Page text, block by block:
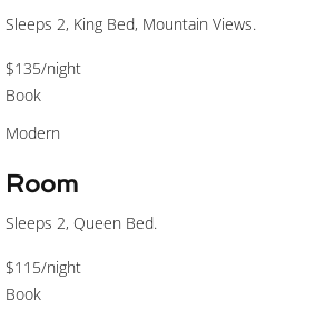
Sleeps 2, King Bed, Mountain Views.
$135/night
Book
Modern
Room
Sleeps 2, Queen Bed.
$115/night
Book